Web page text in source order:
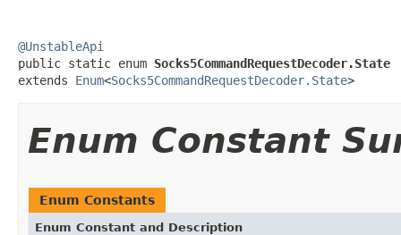
@UnstableApi
public static enum Socks5CommandRequestDecoder.State
extends Enum<Socks5CommandRequestDecoder.State>
Enum Constant
Enum Constants
Enum Constant and Description